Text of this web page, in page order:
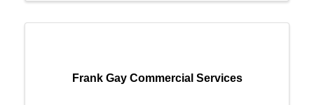
Frank Gay Commercial Services